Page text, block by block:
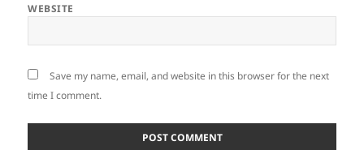
WEBSITE
Save my name, email, and website in this browser for the next
time I comment.